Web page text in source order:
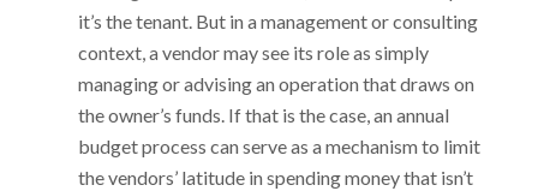
it’s the tenant. But in a management or consulting
context, a vendor may see its role as simply
managing or advising an operation that draws on
the owner’s funds. If that is the case, an annual
budget process can serve as a mechanism to limit
the vendors’ latitude in spending money that isn’t